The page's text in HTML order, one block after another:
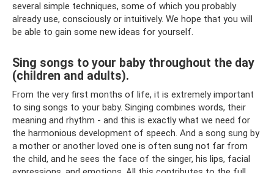
several simple techniques, some of which you probably
already use, consciously or intuitively. We hope that you will
be able to gain some new ideas for yourself.
Sing songs to your baby throughout the day
(children and adults).
From the very first months of life, it is extremely important
to sing songs to your baby. Singing combines words, their
meaning and rhythm - and this is exactly what we need for
the harmonious development of speech. And a song sung by
a mother or another loved one is often sung not far from
the child, and he sees the face of the singer, his lips, facial